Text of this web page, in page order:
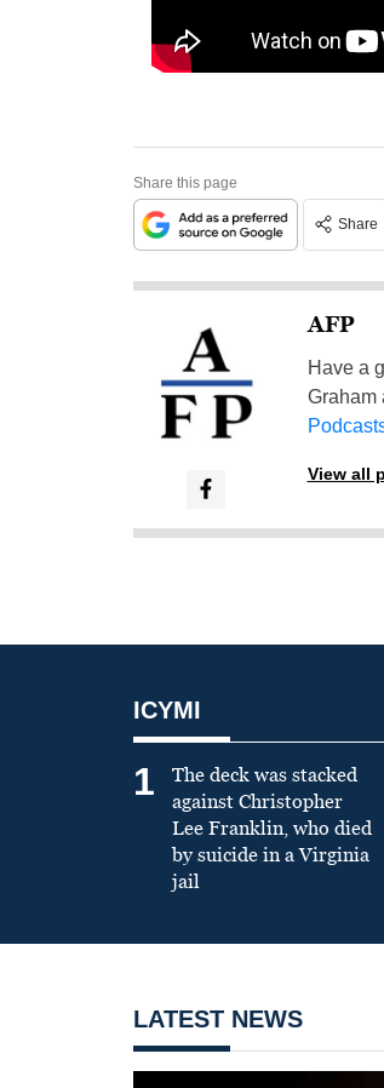
Share this page
Share
AFP
Have a
Graham
View all
ICYMI
1
The deck was stacked
against Christopher
Lee Franklin, who died
by suicide in a Virginia
jail
LATEST NEWS